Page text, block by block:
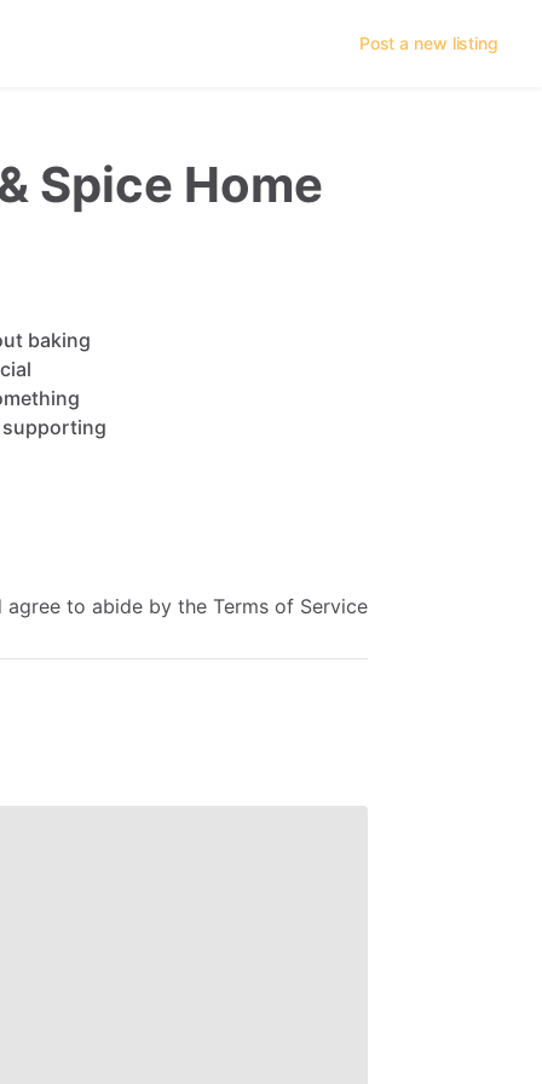
Post a new listing
Spice Home
baking
supporting
agree to abide by the Terms of Service